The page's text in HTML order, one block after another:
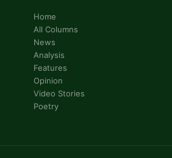
Home
All Columns
News
Analysis
Features
Opinion
Video Stories
Poetry